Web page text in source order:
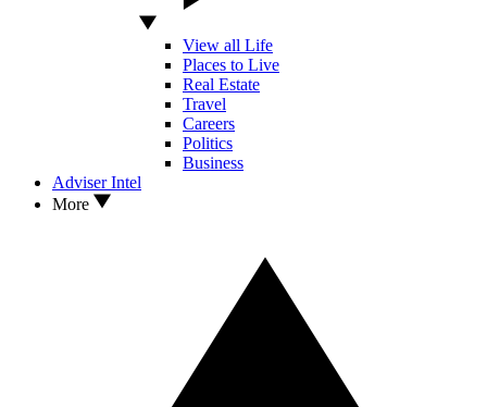
View all Life
Places to Live
Real Estate
Travel
Careers
Politics
Business
Adviser Intel
More